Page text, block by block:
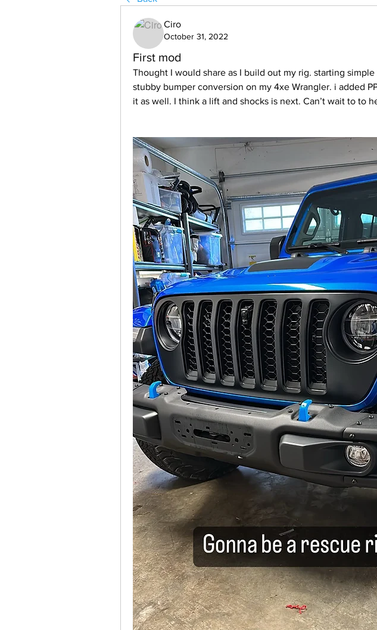
Ciro
October 31, 2022
First mod
Thought I would share as I build out my rig. starting
stubby bumper conversion on my 4xe Wrangler. i added
it as well. I think a lift and shocks is next. Can’t wait to to